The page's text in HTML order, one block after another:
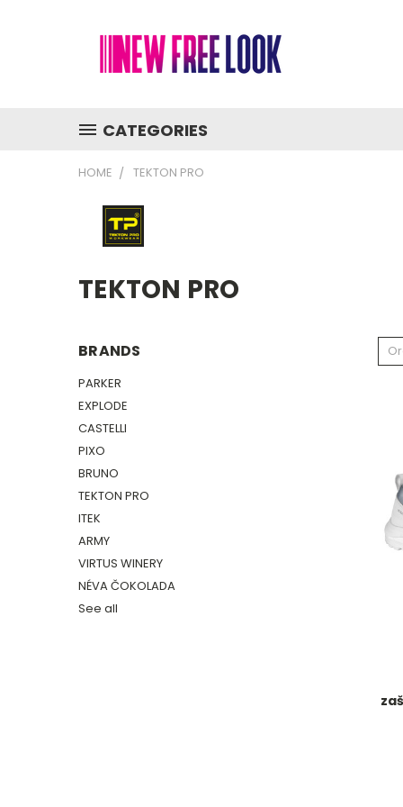
CATEGORIES
HOME TEKTON PRO
TEKTON PRO
BRANDS
PARKER
EXPLODE
CASTELLI
PIXO
BRUNO
TEKTON PRO
ITEK
ARMY
VIRTUS WINERY
NÉVA ČOKOLADA
See all